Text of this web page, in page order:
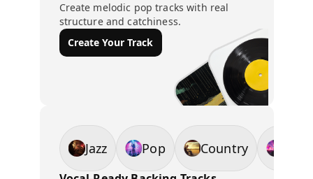
Create melodic pop tracks with real
structure and catchiness.
Create Your Track
Jazz Pop Country